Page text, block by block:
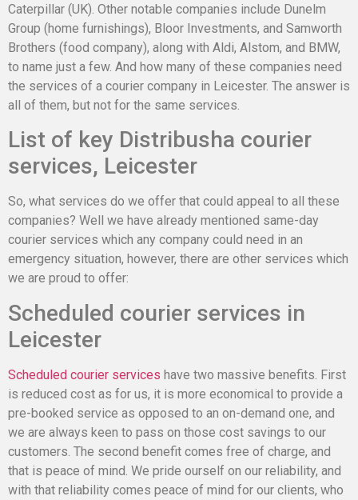
Caterpillar (UK). Other notable companies include Dunelm
Group (home furnishings), Bloor Investments, and Samworth
Brothers (food company), along with Aldi, Alstom, and BMW,
to name just a few. And how many of these companies need
the services of a courier company in Leicester. The answer is
all of them, but not for the same services.
List of key Distribusha courier
services, Leicester
So, what services do we offer that could appeal to all these
companies? Well we have already mentioned same-day
courier services which any company could need in an
emergency situation, however, there are other services which
we are proud to offer:
Scheduled courier services in
Leicester
Scheduled courier services have two massive benefits. First
is reduced cost as for us, it is more economical to provide a
pre-booked service as opposed to an on-demand one, and
we are always keen to pass on those cost savings to our
customers. The second benefit comes free of charge, and
that is peace of mind. We pride ourself on our reliability, and
with that reliability comes peace of mind for our clients, who